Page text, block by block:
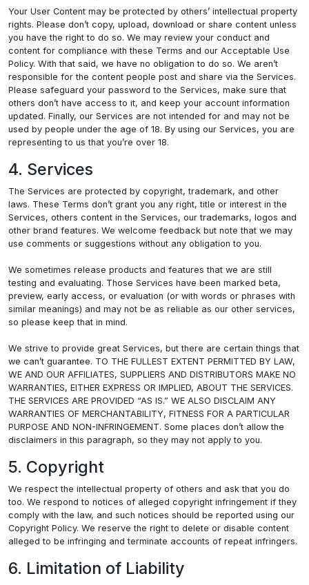
Your User Content may be protected by others’ intellectual property
rights. Please don’t copy, upload, download or share content unless
you have the right to do so. We may review your conduct and
content for compliance with these Terms and our Acceptable Use
Policy. With that said, we have no obligation to do so. We aren’t
responsible for the content people post and share via the Services.
Please safeguard your password to the Services, make sure that
others don’t have access to it, and keep your account information
updated. Finally, our Services are not intended for and may not be
used by people under the age of 18. By using our Services, you are
representing to us that you’re over 18.
4. Services
The Services are protected by copyright, trademark, and other
laws. These Terms don’t grant you any right, title or interest in the
Services, others content in the Services, our trademarks, logos and
other brand features. We welcome feedback but note that we may
use comments or suggestions without any obligation to you.
We sometimes release products and features that we are still
testing and evaluating. Those Services have been marked beta,
preview, early access, or evaluation (or with words or phrases with
similar meanings) and may not be as reliable as our other services,
so please keep that in mind.
We strive to provide great Services, but there are certain things that
we can’t guarantee. TO THE FULLEST EXTENT PERMITTED BY LAW,
WE AND OUR AFFILIATES, SUPPLIERS AND DISTRIBUTORS MAKE NO
WARRANTIES, EITHER EXPRESS OR IMPLIED, ABOUT THE SERVICES.
THE SERVICES ARE PROVIDED “AS IS.” WE ALSO DISCLAIM ANY
WARRANTIES OF MERCHANTABILITY, FITNESS FOR A PARTICULAR
PURPOSE AND NON-INFRINGEMENT. Some places don’t allow the
disclaimers in this paragraph, so they may not apply to you.
5. Copyright
We respect the intellectual property of others and ask that you do
too. We respond to notices of alleged copyright infringement if they
comply with the law, and such notices should be reported using our
Copyright Policy. We reserve the right to delete or disable content
alleged to be infringing and terminate accounts of repeat infringers.
6. Limitation of Liability